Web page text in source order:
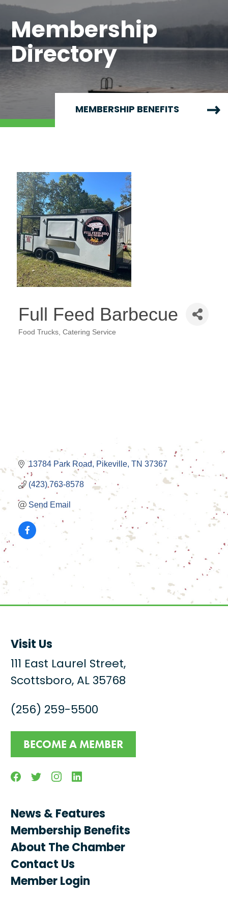
Membership
Directory
MEMBERSHIP BENEFITS
Full Feed Barbecue
Food Trucks Catering Service
13784 Park Road Pikeville TN 37367
(423) 763-8578
Send Email
Visit Us
111 East Laurel Street,
Scottsboro, AL 35768
(256) 259-5500
BECOME A MEMBER
FacebookTwitterInstagramLinkedin
News & Features
Membership Benefits
About The Chamber
Contact Us
Member Login